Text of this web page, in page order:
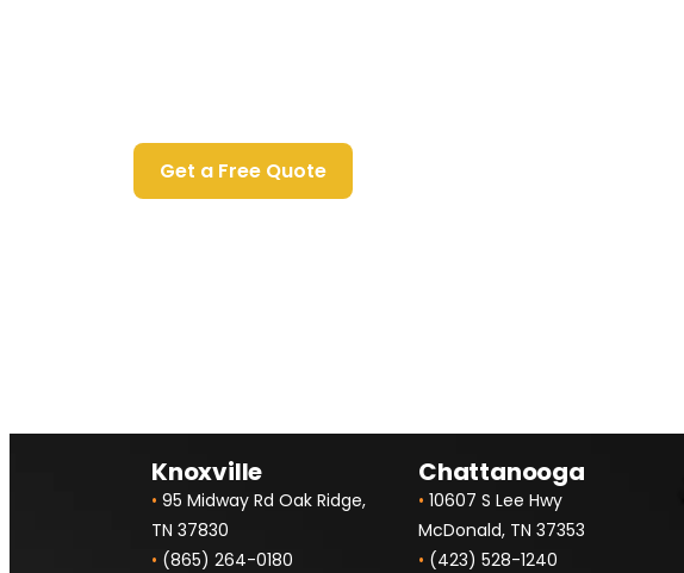
Get a Free Quote
Knoxville
• 95 Midway Rd Oak Ridge,
TN 37830
• (865) 264-0180
Chattanooga
• 10607 S Lee Hwy
McDonald, TN 37353
• (423) 528-1240